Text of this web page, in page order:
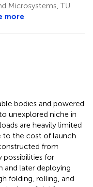
Microsystems, TU
more
bodies and powered
unexplored niche in
are heavily limited
to the cost of launch
from
possibilities for
and later deploying
folding, rolling, and